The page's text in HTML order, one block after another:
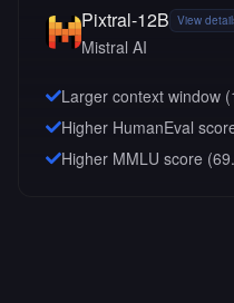
Pixtral-12B View
Mistral AI
Larger context window (
Higher HumanEval
Higher MMLU score